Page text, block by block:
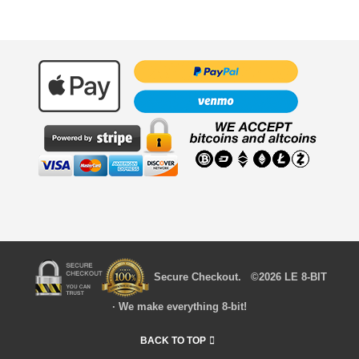
Secure Checkout. ©2026 LE 8-BIT
· We make everything 8-bit!
BACK TO TOP